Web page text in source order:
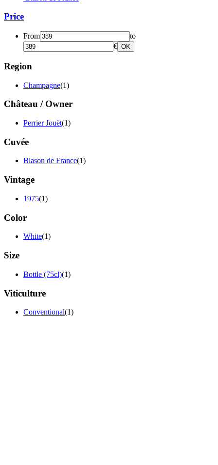
Price
From
to
€ OK
Region
Champagne(1)
Château / Owner
Perrier Jouët(1)
Cuvée
Blason de France(1)
Vintage
1975(1)
Color
White(1)
Size
Bottle (75cl)(1)
Viticulture
Conventional(1)